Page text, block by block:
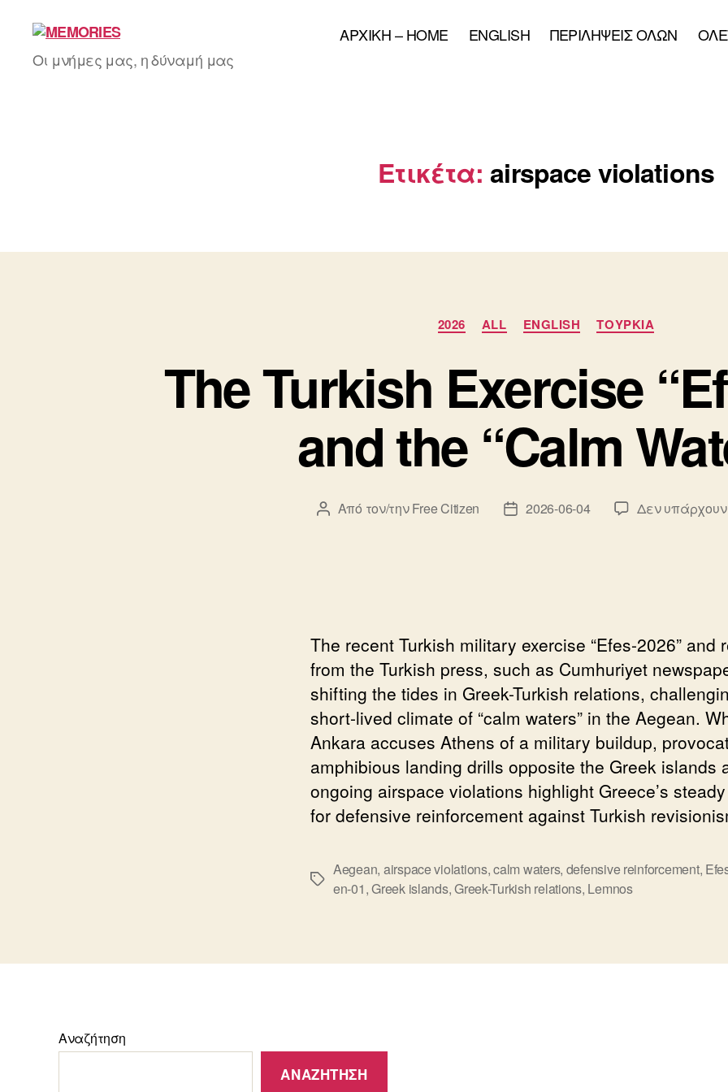
Οι μνήμες μας, η δύναμή μας
AΡXIKH – HOME ENGLISH ΠΕΡΙΛΗΨΕΙΣ ΟΛΩΝ
Ετικέτα: airspace violations
Κατηγορίες
2026 ALL ENGLISH ΤΟΥΡΚΙΑ
The Turkish Exercise
and the “Calm
Συντάκτης
Από τον/τηνFree Citizen
Ημ.2026-06-04 Δεν
The recent Turkish military exercise “Efes-2026” and
from the Turkish press, such as Cumhuriyet
shifting the tides in Greek-Turkish relations,
short-lived climate of “calm waters” in the Aegean.
Ankara accuses Athens of a military buildup,
amphibious landing drills opposite the Greek islands
ongoing airspace violations highlight Greece’s
for defensive reinforcement against Turkish
Ετικέτες
Aegean, airspace violations,calm waters, defensive reinforcement,
en-01,Greek islands,Greek-Turkish relations, Lemnos
Αναζήτηση
ΑΝΑΖΉΤΗΣΗ